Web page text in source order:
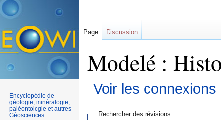
Modelé :
Voir les
Rechercher des révisions
Page Discussion
Encyclopédie de
géologie, minéralogie,
paléontologie et autres
Géosciences